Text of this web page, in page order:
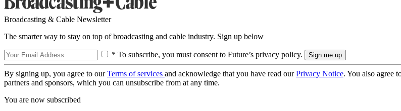
Broadcasting & Cable Newsletter
The smarter way to stay on top of broadcasting and cable industry. Sign up below
* To subscribe, you must consent to Future’s privacy policy.
By signing up, you agree to ourTerms of services and acknowledge that you have read ourPrivacy Notice. You also agree
partners and sponsors, which you can unsubscribe from at any time.
You are now subscribed